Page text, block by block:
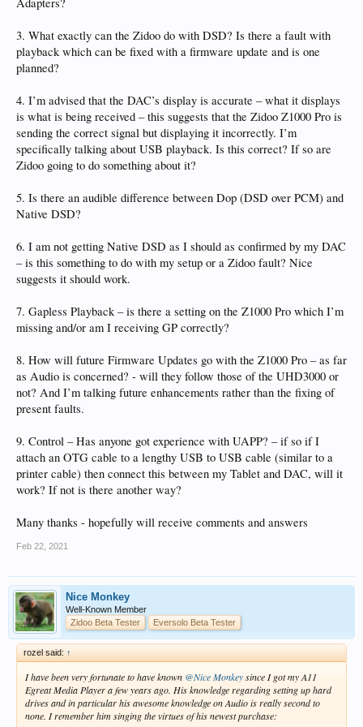
3. What exactly can the Zidoo do with DSD? Is there a fault with
playback which can be fixed with a firmware update and is one
planned?
4. I’m advised that the DAC’s display is accurate – what it displays
is what is being received – this suggests that the Zidoo Z1000 Pro is
sending the correct signal but displaying it incorrectly. I’m
specifically talking about USB playback. Is this correct? If so are
Zidoo going to do something about it?
5. Is there an audible difference between Dop (DSD over PCM) and
Native DSD?
6. I am not getting Native DSD as I should as confirmed by my DAC
– is this something to do with my setup or a Zidoo fault? Nice
suggests it should work.
7. Gapless Playback – is there a setting on the Z1000 Pro which I’m
missing and/or am I receiving GP correctly?
8. How will future Firmware Updates go with the Z1000 Pro – as far
as Audio is concerned? - will they follow those of the UHD3000 or
not? And I’m talking future enhancements rather than the fixing of
present faults.
9. Control – Has anyone got experience with UAPP? – if so if I
attach an OTG cable to a lengthy USB to USB cable (similar to a
printer cable) then connect this between my Tablet and DAC, will it
work? If not is there another way?
Many thanks - hopefully will receive comments and answers
Feb 22, 2021
Nice Monkey
Well-Known Member
Zidoo Beta Tester
Eversolo Beta Tester
rozel said: ↑
I have been very fortunate to have known @Nice Monkeysince I got my A11
Egreat Media Player a few years ago. His knowledge regarding setting up hard
drives and in particular his awesome knowledge on Audio is really second to
none. I remember him singing the virtues of his newest purchase: